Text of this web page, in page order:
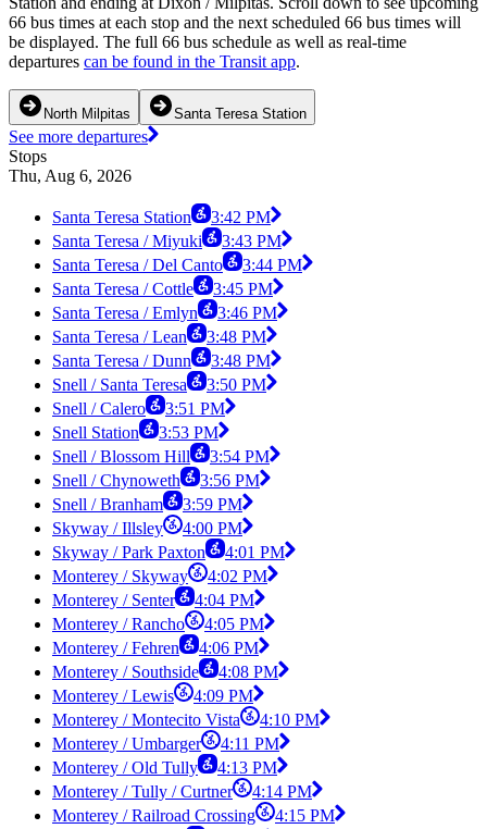
66 bus times at each stop and the next scheduled 66 bus times will
be displayed. The full 66 bus schedule as well as real-time
departures can be found in the Transit app.
North Milpitas Santa Teresa Station
See more departures
Stops
Thu, Aug 6, 2026
Santa Teresa Station
3:42 PM
Santa Teresa / Miyuki
3:43 PM
Santa Teresa / Del Canto
3:44 PM
Santa Teresa / Cottle
3:45 PM
Santa Teresa / Emlyn
3:46 PM
Santa Teresa / Lean
3:48 PM
Santa Teresa / Dunn
3:48 PM
Snell / Santa Teresa
3:50 PM
Snell / Calero
3:51 PM
Snell Station
3:53 PM
Snell / Blossom Hill
3:54 PM
Snell / Chynoweth
3:56 PM
Snell / Branham
3:59 PM
Skyway / Illsley
4:00 PM
Skyway / Park Paxton
4:01 PM
Monterey / Skyway
4:02 PM
Monterey / Senter
4:04 PM
Monterey / Rancho
4:05 PM
Monterey / Fehren
4:06 PM
Monterey / Southside
4:08 PM
Monterey / Lewis
4:09 PM
Monterey / Montecito Vista
4:10 PM
Monterey / Umbarger
4:11 PM
Monterey / Old Tully
4:13 PM
Monterey / Tully / Curtner
4:14 PM
Monterey / Railroad Crossing
4:15 PM